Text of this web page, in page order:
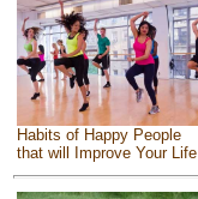
Habits of Happy People
that will Improve Your Life